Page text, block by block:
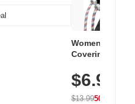
Women's
Covering
Athletic,
Wear
$6.99
$13.9950% OFF